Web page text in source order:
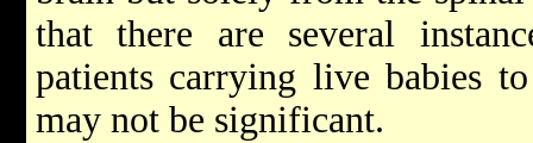
that there are several
patients carrying live babies
may not be significant.